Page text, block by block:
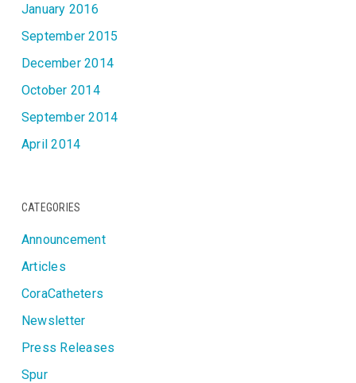
January 2016
September 2015
December 2014
October 2014
September 2014
April 2014
CATEGORIES
Announcement
Articles
CoraCatheters
Newsletter
Press Releases
Spur